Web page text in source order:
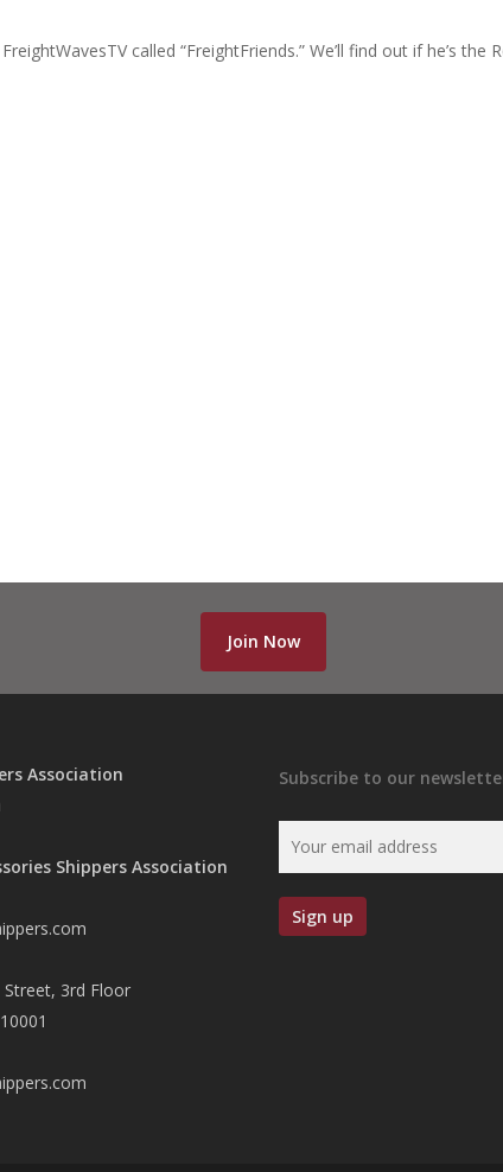
called “FreightFriends.” We’ll find out if he’s the
Join Now
Association
Shippers Association
3rd Floor
Subscribe to our